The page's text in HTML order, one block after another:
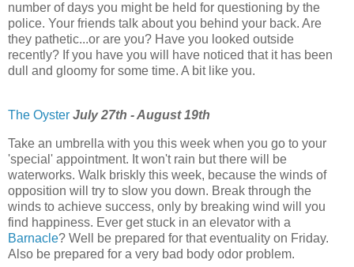
number of days you might be held for questioning by the
police. Your friends talk about you behind your back. Are
they pathetic...or are you? Have you looked outside
recently? If you have you will have noticed that it has been
dull and gloomy for some time. A bit like you.
The Oyster July 27th - August 19th
Take an umbrella with you this week when you go to your
'special' appointment. It won't rain but there will be
waterworks. Walk briskly this week, because the winds of
opposition will try to slow you down. Break through the
winds to achieve success, only by breaking wind will you
find happiness. Ever get stuck in an elevator with a
Barnacle? Well be prepared for that eventuality on Friday.
Also be prepared for a very bad body odor problem.